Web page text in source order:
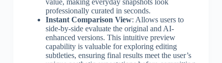
professionally curated in seconds.
Instant Comparison View: Allows users to
side-by-side evaluate the original and AI-
enhanced versions. This intuitive preview
capability is valuable for exploring editing
subtleties, ensuring final results meet the user’s